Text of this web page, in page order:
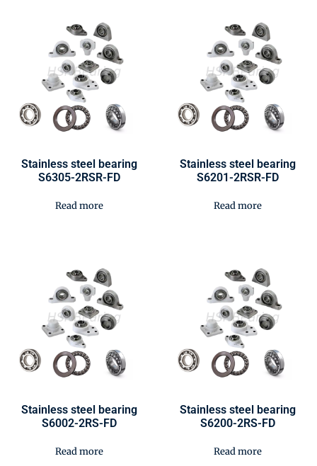
Stainless steel bearing
S6305-2RSR-FD
Read more
Stainless steel bearing
S6201-2RSR-FD
Read more
Stainless steel bearing
S6002-2RS-FD
Read more
Stainless steel bearing
S6200-2RS-FD
Read more